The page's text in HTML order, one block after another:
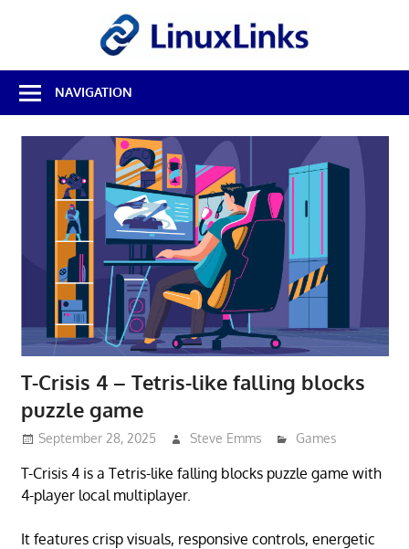
Best
Free
Linux
Software
NAVIGATION
T-Crisis 4 – Tetris-like falling blocks
puzzle game
September 28, 2025 Steve Emms Games
T-Crisis 4 is a Tetris-like falling blocks puzzle game with
4-player local multiplayer.
It features crisp visuals, responsive controls, energetic